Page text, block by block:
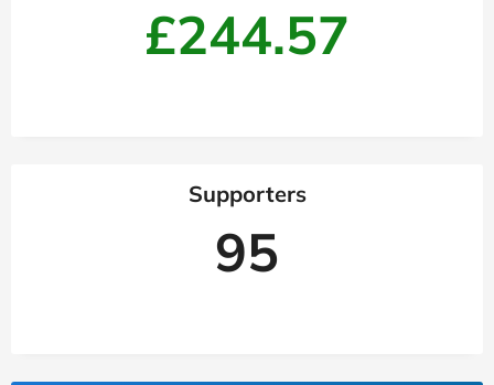
£244.57
Supporters
95